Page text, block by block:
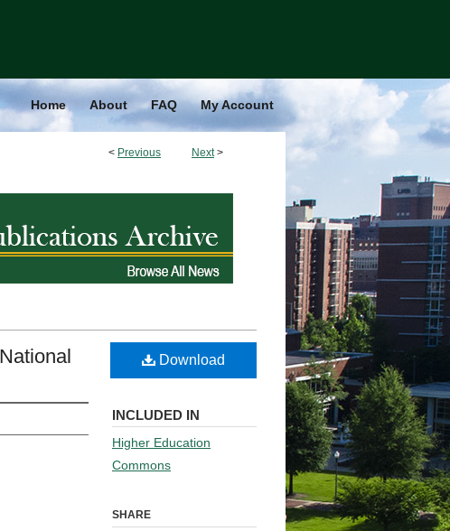
Home About FAQ My Account
< Previous Next>
Download
INCLUDED IN
Higher Education
Commons
SHARE